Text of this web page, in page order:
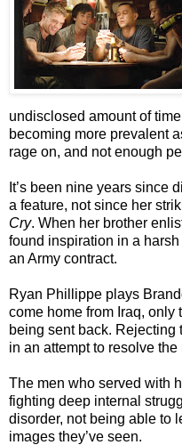
undisclosed amount of
becoming more prevalent
rage on, and not enough
It’s been nine years since
a feature, not since her
Cry. When her brother
found inspiration in a
an Army contract.
Ryan Phillippe plays
come home from Iraq, only
being sent back. Rejecting
in an attempt to resolve
The men who served with
fighting deep internal
disorder, not being able to
images they’ve seen.